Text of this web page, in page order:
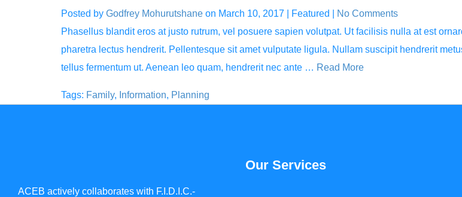
Posted by Godfrey Mohurutshane on March 10, 2017 | Featured
No Comments
Phasellus blandit eros at justo rutrum, vel posuere sapien volutpat. Ut facilisis nulla at est
pharetra lectus hendrerit. Pellentesque sit amet vulputate ligula. Nullam suscipit hendrerit
tellus fermentum ut. Aenean leo quam, hendrerit nec ante … Read More
Tags: Family, Information, Planning
ACEB actively collaborates with F.I.D.I.C.-
Our Services